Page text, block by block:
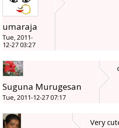
umaraja
Tue, 2011-
12-27 03:27
Suguna Murugesan
Tue, 2011-12-27 07:17
Very